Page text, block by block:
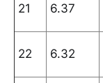
21 6.37
22 6.32